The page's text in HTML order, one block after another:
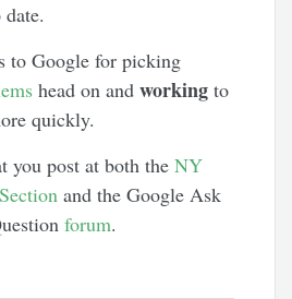
date.
to Google for picking
head on andworking to
quickly.
you post at both theNY
and the Google Ask
forum.